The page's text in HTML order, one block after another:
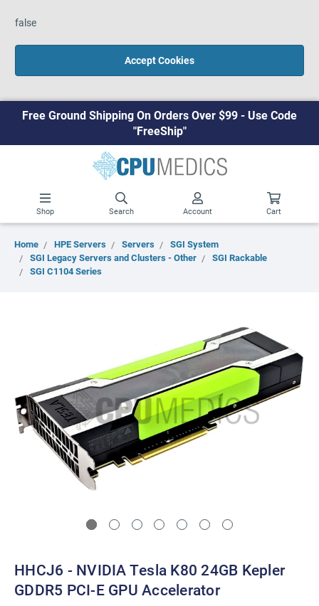
false
Accept Cookies
Free Ground Shipping On Orders Over $99 - Use Code
"FreeShip"
Shop Search Account Cart
Home HPE Servers Servers
SGI System
SGI Legacy Servers and Clusters - Other
SGI Rackable
SGI C1104 Series
HHCJ6 - NVIDIA Tesla K80 24GB Kepler
GDDR5 PCI-E GPU Accelerator